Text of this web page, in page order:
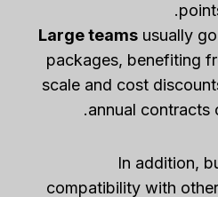
Large teams usually
packages, benefiting
scale and cost
annual contracts
In addition,
compatibility with